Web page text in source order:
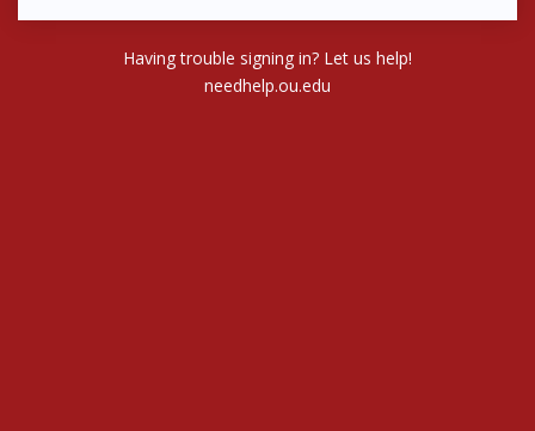
Having trouble signing in? Let us help!
needhelp.ou.edu